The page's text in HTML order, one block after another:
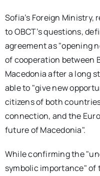
Sofia’s Foreign Ministry,
to OBCT’s questions,
agreement as "opening
of cooperation between
Macedonia after a long
able to "give new
citizens of both
connection, and the
future of Macedonia".
While confirming the
symbolic importance" of